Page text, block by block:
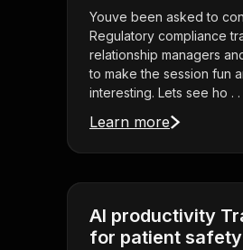
Youve been asked to
Regulatory compliance
relationship managers
to make the session fun
interesting. Lets see ho . .
Learn more
AI productivity
for patient